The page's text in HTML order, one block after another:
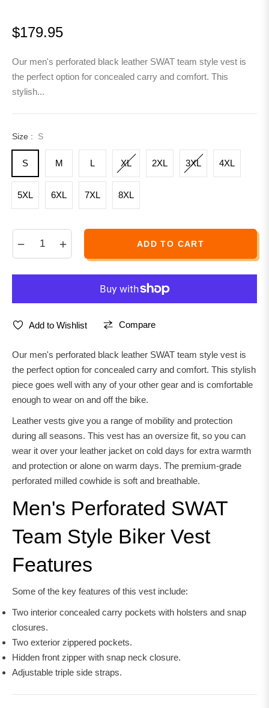
Regular
$179.95
Our men's perforated black leather SWAT team style vest is
the perfect option for concealed carry and comfort. This
stylish...
Size : S
S M L XL 2XL 3XL 4XL
5XL 6XL 7XL 8XL
ADD TO CART
Add to Wishlist Compare
Our men's perforated black leather SWAT team style vest is
the perfect option for concealed carry and comfort. This stylish
piece goes well with any of your other gear and is comfortable
enough to wear on and off the bike.
Leather vests give you a range of mobility and protection
during all seasons. This vest has an oversize fit, so you can
wear it over your leather jacket on cold days for extra warmth
and protection or alone on warm days. The premium-grade
perforated milled cowhide is soft and breathable.
Men's Perforated SWAT
Team Style Biker Vest
Features
Some of the key features of this vest include:
Two interior concealed carry pockets with holsters and snap
closures.
Two exterior zippered pockets.
Hidden front zipper with snap neck closure.
Adjustable triple side straps.